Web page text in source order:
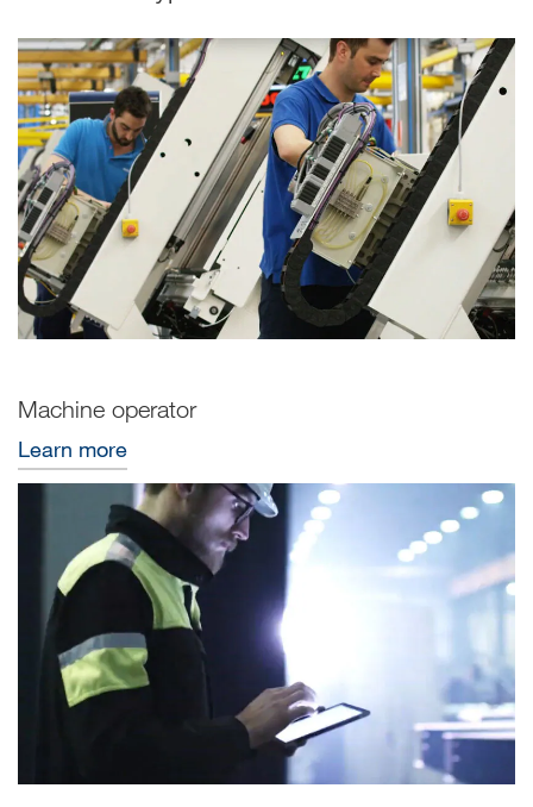
Machine operator
Learn more